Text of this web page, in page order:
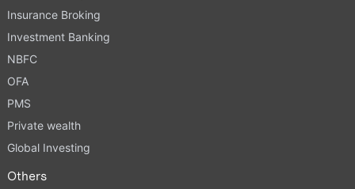
Insurance Broking
Investment Banking
NBFC
OFA
PMS
Private wealth
Global Investing
Others